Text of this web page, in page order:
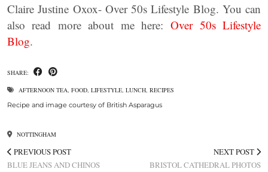
Claire Justine Oxox- Over 50s Lifestyle Blog. You can
also read more about me here:Over 50s Lifestyle
Blog.
SHARE:
AFTERNOON TEA, FOOD, LIFESTYLE, LUNCH, RECIPES
Recipe and image courtesy of British Asparagus
NOTTINGHAM
PREVIOUS POST
BLUE JEANS AND CHINOS
NEXT POST
BRISTOL CATHEDRAL PHOTOS